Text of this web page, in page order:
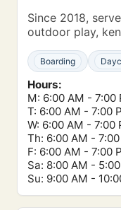
Since 2018,
outdoor play,
Boarding
Hours:
M: 6:00 AM - 7:00
T: 6:00 AM - 7:00
W: 6:00 AM - 7:00
Th: 6:00 AM -
F: 6:00 AM - 7:00
Sa: 8:00 AM -
Su: 9:00 AM -